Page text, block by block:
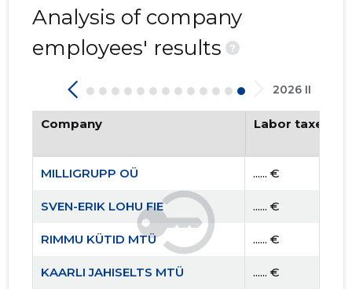
Analysis of company
employees' results
?
2026 II
Company Labor taxes
MILLIGRUPP OÜ ...... €
SVEN-ERIK LOHU FIE ...... €
RIMMU KÜTID MTÜ ...... €
KAARLI JAHISELTS MTÜ ...... €